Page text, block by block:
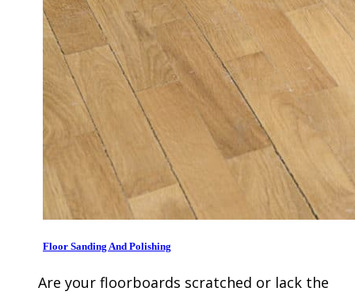
Floor Sanding And Polishing
Are your floorboards scratched or lack the